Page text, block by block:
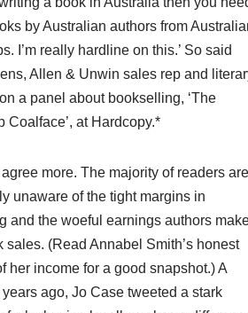
by Australian authors from
I’m really hardline on this.’ So said
Allen & Unwin sales rep and
a panel about bookselling, ‘The
Coalface’, at Hardcopy.*
agree more. The majority of readers are
unaware of the tight margins in
and the woeful earnings authors
sales. (Read Annabel Smith’s honest
her income for a good snapshot.) A
ago, Jo Case tweeted a stark